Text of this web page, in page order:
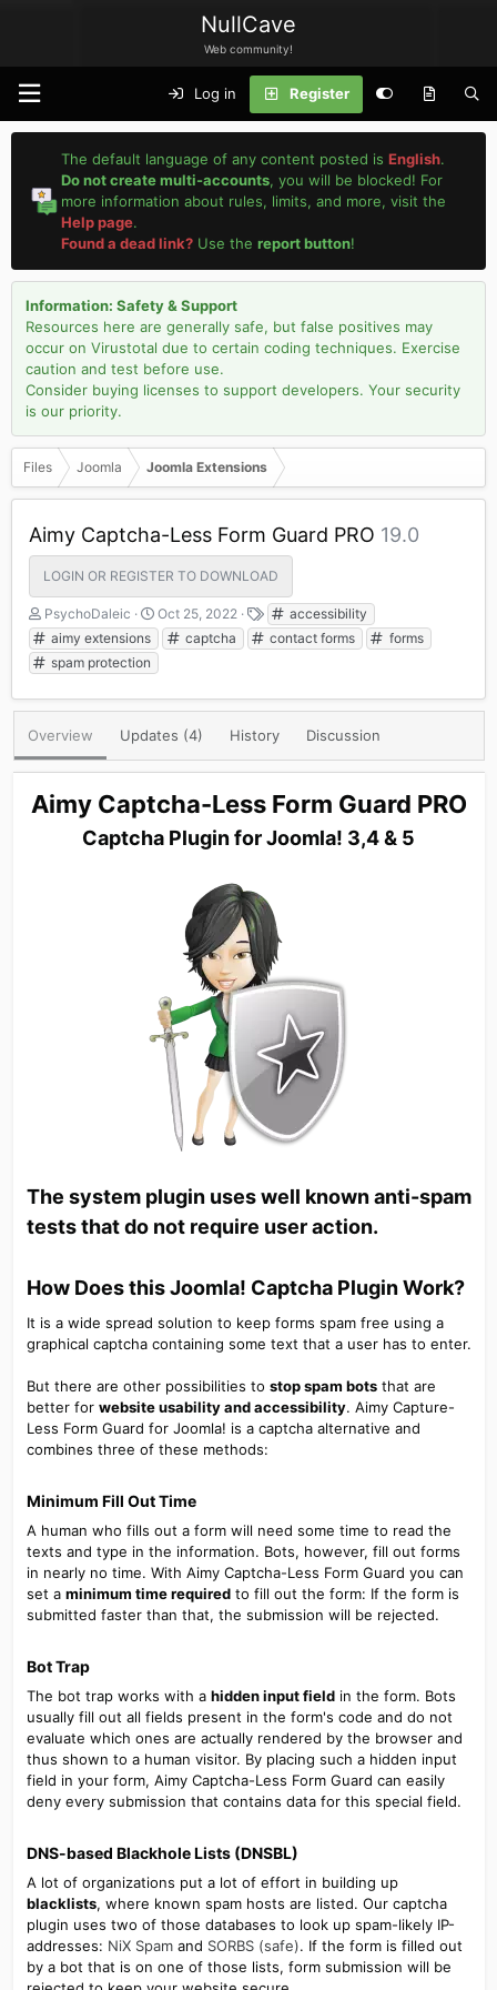
NullCave
Web community!
Log in Register
The default language of any content posted isEnglish.
Do not create multi-accounts, you will be blocked! For
more information about rules, limits, and more, visit the
Help page.
Found a dead link? Use thereport button!
Information: Safety & Support
Resources here are generally safe, but false positives may
occur on Virustotal due to certain coding techniques. Exercise
caution and test before use.
Consider buying licenses to support developers. Your security
is our priority.
Files Joomla Joomla Extensions
Aimy Captcha-Less Form Guard PRO 19.0
LOGIN OR REGISTER TO DOWNLOAD
A
u
t
h
r
PsychoDaleic
C
r
e
a
i
o
d
t
e
Oct 25, 2022
T
a
g
accessibility
aimy extensions
captcha contact forms
forms
spam protection
Overview Updates (4) History Discussion
Aimy Captcha-Less Form Guard PRO
Captcha Plugin for Joomla! 3,4 & 5
The system plugin uses well known anti-spam
tests that do not require user action.
How Does this Joomla! Captcha Plugin Work?​
It is a wide spread solution to keep forms spam free using a
graphical captcha containing some text that a user has to enter.
But there are other possibilities to stop spam botsthat are
better for website usability and accessibility. Aimy Capture-
Less Form Guard for Joomla! is a captcha alternative and
combines three of these methods:
Minimum Fill Out Time​
A human who fills out a form will need some time to read the
texts and type in the information. Bots, however, fill out forms
in nearly no time. With Aimy Captcha-Less Form Guard you can
set a minimum time requiredto fill out the form: If the form is
submitted faster than that, the submission will be rejected.
Bot Trap​
The bot trap works with a hidden input fieldin the form. Bots
usually fill out all fields present in the form's code and do not
evaluate which ones are actually rendered by the browser and
thus shown to a human visitor. By placing such a hidden input
field in your form, Aimy Captcha-Less Form Guard can easily
deny every submission that contains data for this special field.
DNS-based Blackhole Lists (DNSBL)​
A lot of organizations put a lot of effort in building up
blacklists, where known spam hosts are listed. Our captcha
plugin uses two of those databases to look up spam-likely IP-
addresses: NiX Spamand SORBS (safe). If the form is filled out
by a bot that is on one of those lists, form submission will be